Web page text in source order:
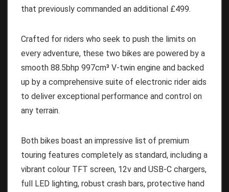
that previously commanded an additional £499.
Crafted for riders who seek to push the limits on
every adventure, these two bikes are powered by a
smooth 88.5bhp 997cm³ V-twin engine and backed
up by a comprehensive suite of electronic rider aids
to deliver exceptional performance and control on
any terrain.
Both bikes boast an impressive list of premium
touring features completely as standard, including a
vibrant colour TFT screen, 12v and USB-C chargers,
full LED lighting, robust crash bars, protective hand